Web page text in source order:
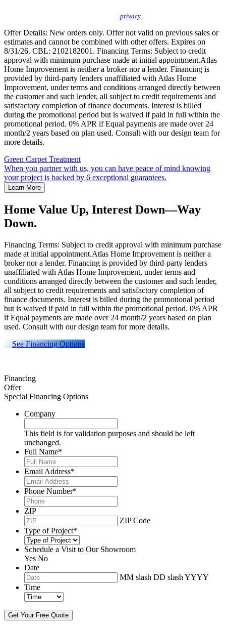
privacy.
Offer Details: New orders only. Offer not valid on previous sales or
estimates and cannot be combined with other offers. Expires on
8/31/26. CBL: 2102182001. Financing Terms: Subject to credit
approval with minimum purchase made at initial appointment.Atlas
Home Improvement is neither a broker nor a lender. Financing is
provided by third-party lenders unaffiliated with Atlas Home
Improvement, under terms and conditions arranged directly between
the customer and such lender, all subject to credit requirements and
satisfactory completion of finance documents. Interest is billed
during the promotional period but is waived if paid in full within the
promotional period. 0% APR if Equal payments are made over 24
month/2 years based on plan used. Consult with our design team for
more details.
Green Carpet Treatment
When you partner with us, you can have peace of mind knowing
your project is backed by 6 exceptional guarantees.
Learn More
Home Value Up, Interest Down—Way
Down.
Financing Terms: Subject to credit approval with minimum purchase
made at initial appointment.Atlas Home Improvement is neither a
broker nor a lender. Financing is provided by third-party lenders
unaffiliated with Atlas Home Improvement, under terms and
conditions arranged directly between the customer and such lender,
all subject to credit requirements and satisfactory completion of
finance documents. Interest is billed during the promotional period
but is waived if paid in full within the promotional period. 0% APR
if Equal payments are made over 24 month/2 years based on plan
used. Consult with our design team for more details.
See Financing Options
Financing
Offer
Special Financing Options
Company
This field is for validation purposes and should be left
unchanged.
Full Name*
Email Address*
Phone Number*
ZIP
ZIP Code
Type of Project*
Schedule a Visit to Our Showroom
Yes No
Date
MM slash DD slash YYYY
Time